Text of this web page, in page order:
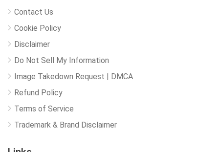
Contact Us
Cookie Policy
Disclaimer
Do Not Sell My Information
Image Takedown Request | DMCA
Refund Policy
Terms of Service
Trademark & Brand Disclaimer